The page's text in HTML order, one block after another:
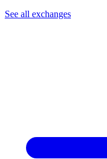
See all exchanges